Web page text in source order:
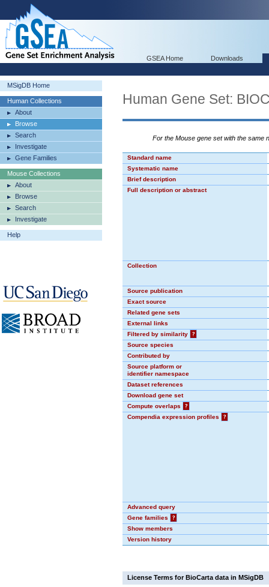
GSEA Home Downloads
MSigDB Home
Human Collections
About
Browse
Search
Investigate
Gene Families
Mouse Collections
About
Browse
Search
Investigate
Help
Human Gene Set:
For the Mouse gene set with the same
Standard name
Systematic name
Brief description
Full description or abstract
Collection
Source publication
Exact source
Related gene sets
External links
Filtered by similarity
?
Source species
Contributed by
Source platform or
identifier namespace
Dataset references
Download gene set
Compute overlaps
?
Compendia expression profiles
?
Advanced query
Gene families
?
Show members
Version history
License Terms for BioCarta data in MSigDB